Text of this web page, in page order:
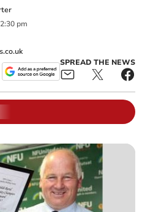
pm
SPREAD THE NEWS